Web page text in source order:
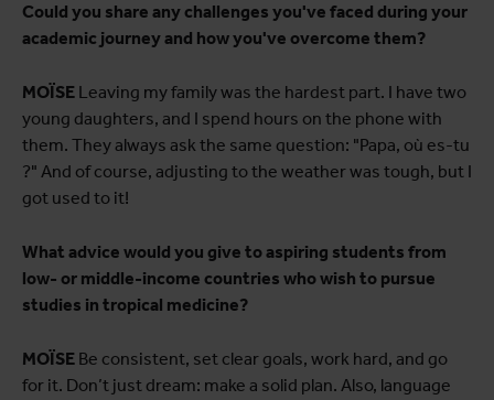
Could you share any challenges you've faced during your
academic journey and how you've overcome them?
MOÏSE Leaving my family was the hardest part. I have two
young daughters, and I spend hours on the phone with
them. They always ask the same question: "Papa, où es-tu
?" And of course, adjusting to the weather was tough, but I
got used to it!
What advice would you give to aspiring students from
low- or middle-income countries who wish to pursue
studies in tropical medicine?
MOÏSE Be consistent, set clear goals, work hard, and go
for it. Don’t just dream: make a solid plan. Also, language